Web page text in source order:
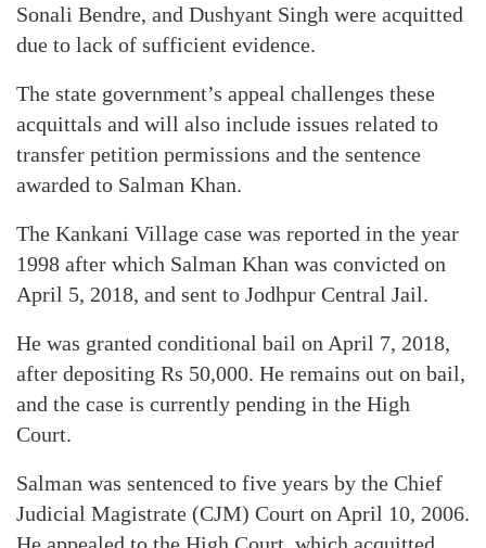
Sonali Bendre, and Dushyant Singh were acquitted
due to lack of sufficient evidence.
The state government’s appeal challenges these
acquittals and will also include issues related to
transfer petition permissions and the sentence
awarded to Salman Khan.
The Kankani Village case was reported in the year
1998 after which Salman Khan was convicted on
April 5, 2018, and sent to Jodhpur Central Jail.
He was granted conditional bail on April 7, 2018,
after depositing Rs 50,000. He remains out on bail,
and the case is currently pending in the High
Court.
Salman was sentenced to five years by the Chief
Judicial Magistrate (CJM) Court on April 10, 2006.
He appealed to the High Court, which acquitted